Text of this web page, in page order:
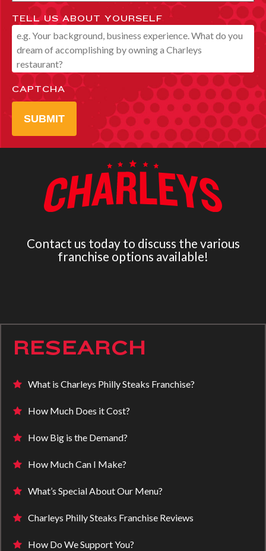
TELL US ABOUT YOURSELF
CAPTCHA
SUBMIT
Contact us today to discuss the various
franchise options available!
RESEARCH
What is Charleys Philly Steaks Franchise?
How Much Does it Cost?
How Big is the Demand?
How Much Can I Make?
What’s Special About Our Menu?
Charleys Philly Steaks Franchise Reviews
How Do We Support You?